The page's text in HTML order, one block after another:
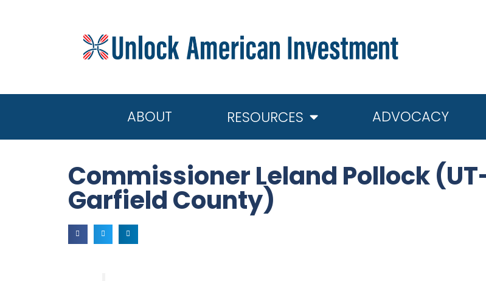
ABOUT RESOURCES ADVOCACY
Commissioner Leland Pollock
Garfield County)